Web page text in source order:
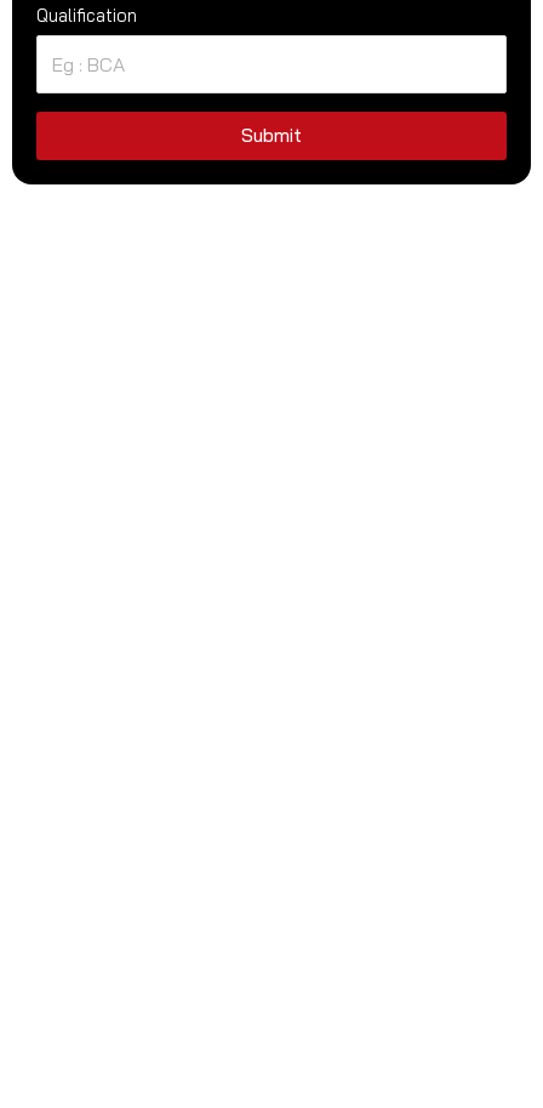
Qualification
Submit